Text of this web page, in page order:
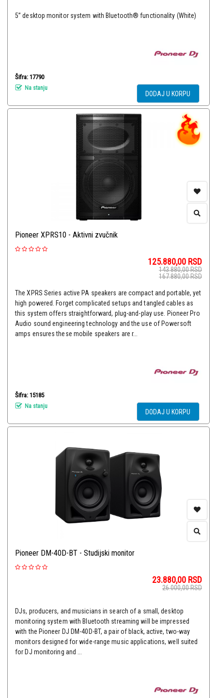
5” desktop monitor system with Bluetooth® functionality (White)
Šifra: 17790
Na stanju
DODAJ U KORPU
Pioneer XPRS10 - Aktivni zvučnik
125.880,00 RSD
143.880,00RSD
167.880,00RSD
The XPRS Series active PA speakers are compact and portable, yet
high powered. Forget complicated setups and tangled cables as
this system offers straightforward, plug-and-play use. Pioneer Pro
Audio sound engineering technology and the use of Powersoft
amps ensures these mobile speakers are r...
Šifra: 15185
Na stanju
DODAJ U KORPU
Pioneer DM-40D-BT - Studijski monitor
23.880,00 RSD
26.000,00RSD
DJs, producers, and musicians in search of a small, desktop
monitoring system with Bluetooth streaming will be impressed
with the Pioneer DJ DM-40D-BT, a pair of black, active, two-way
monitors designed for wide-range music applications, well suited
for DJ monitoring and ...